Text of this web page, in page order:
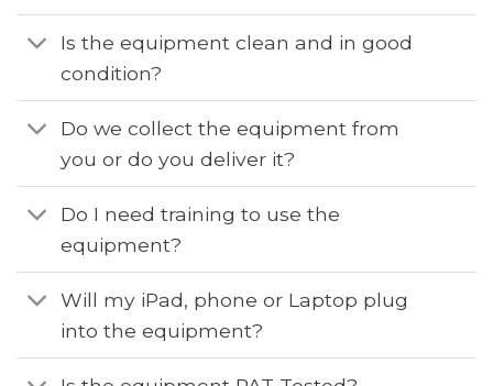
Is the equipment clean and in good
condition?
Do we collect the equipment from
you or do you deliver it?
Do I need training to use the
equipment?
Will my iPad, phone or Laptop plug
into the equipment?